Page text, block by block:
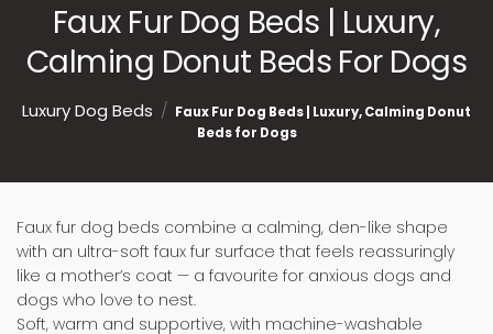
Faux Fur Dog Beds | Luxury,
Calming Donut Beds For Dogs
Luxury Dog Beds / Faux Fur Dog Beds | Luxury, Calming Donut
Beds for Dogs
Faux fur dog beds combine a calming, den-like shape
with an ultra-soft faux fur surface that feels reassuringly
like a mother’s coat — a favourite for anxious dogs and
dogs who love to nest.
Soft, warm and supportive, with machine-washable